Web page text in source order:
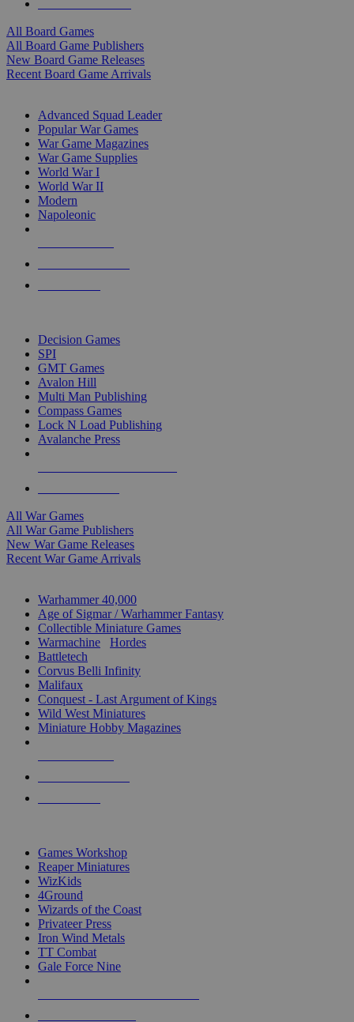
All Board Games
All Board Game Publishers
New Board Game Releases
Recent Board Game Arrivals
Advanced Squad Leader
Popular War Games
War Game Magazines
War Game Supplies
World War I
World War II
Modern
Napoleonic
Decision Games
SPI
GMT Games
Avalon Hill
Multi Man Publishing
Compass Games
Lock N Load Publishing
Avalanche Press
All War Games
All War Game Publishers
New War Game Releases
Recent War Game Arrivals
Warhammer 40,000
Age of Sigmar / Warhammer Fantasy
Collectible Miniature Games
Warmachine
Hordes
Battletech
Corvus Belli Infinity
Malifaux
Conquest - Last Argument of Kings
Wild West Miniatures
Miniature Hobby Magazines
Games Workshop
Reaper Miniatures
WizKids
4Ground
Wizards of the Coast
Privateer Press
Iron Wind Metals
TT Combat
Gale Force Nine